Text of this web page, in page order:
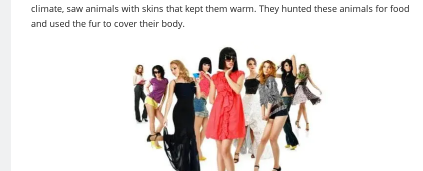
climate, saw animals with skins that kept them warm. They hunted these animals for food
and used the fur to cover their body.